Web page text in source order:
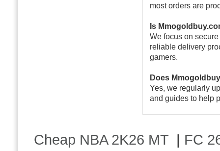
most orders are
Is
We focus on
reliable delivery
gamers.
Does
Yes, we regularly
and guides to help
Cheap NBA 2K26 MT | FC